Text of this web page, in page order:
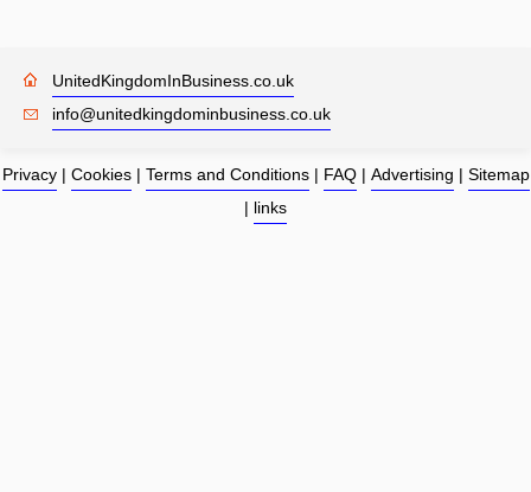
UnitedKingdomInBusiness.co.uk
info@unitedkingdominbusiness.co.uk
Privacy| Cookies| Terms and Conditions| FAQ| Advertising | Sitemap
| links